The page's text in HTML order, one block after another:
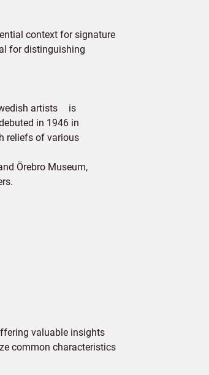
context for signature
for distinguishing
artists is
in 1946 in
reliefs of various
Örebro Museum,
valuable insights
common characteristics